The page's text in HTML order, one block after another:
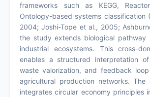
frameworks such as KEGG,
Ontology-based systems classification
2004; Joshi-Tope et al., 2005;
the study extends biological pathway
industrial ecosystems. This cross-
enables a structured interpretation
waste valorization, and feedback
agricultural production networks. The
integrates circular economy principles